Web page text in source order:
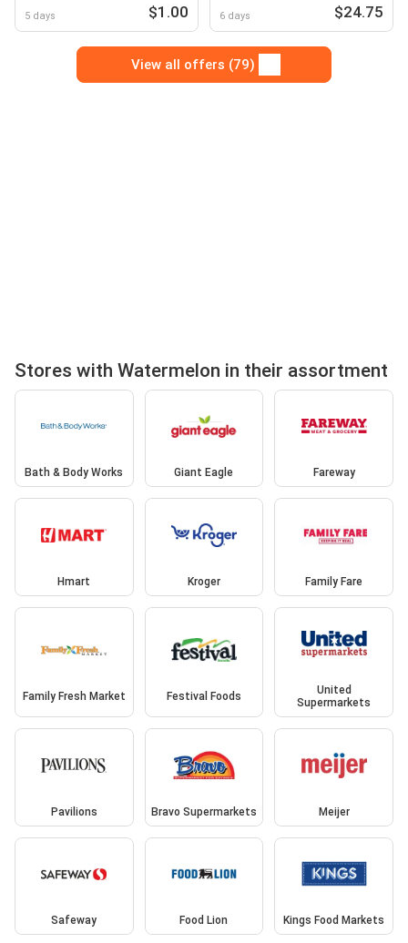
5 days $1.00 6 days $24.75
View all offers (79)
Stores with Watermelon in their assortment
Bath & Body Works Giant Eagle Fareway
Hmart Kroger Family Fare
Family Fresh Market Festival Foods
United
Supermarkets
Pavilions Bravo Supermarkets Meijer
Safeway Food Lion Kings Food Markets